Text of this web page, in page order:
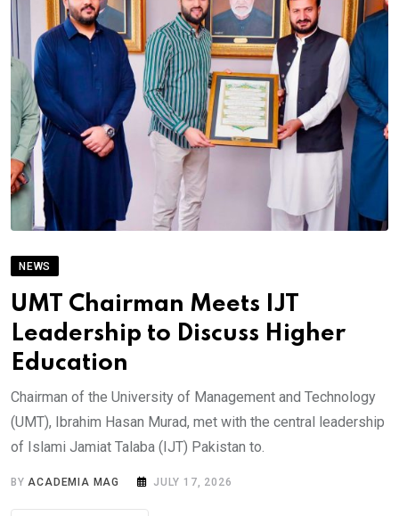
NEWS
UMT Chairman Meets IJT
Leadership to Discuss Higher
Education
Chairman of the University of Management and Technology
(UMT), Ibrahim Hasan Murad, met with the central leadership
of Islami Jamiat Talaba (IJT) Pakistan to.
BYACADEMIA MAG JULY 17, 2026